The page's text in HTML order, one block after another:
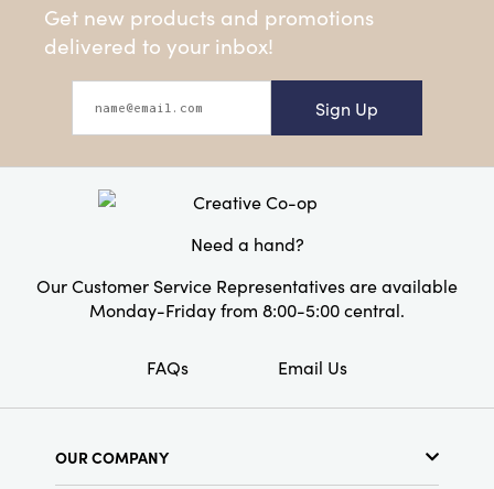
Get new products and promotions
delivered to your inbox!
Sign Up
Need a hand?
Our Customer Service Representatives are available
Monday-Friday from 8:00-5:00 central.
FAQs Email Us
OUR COMPANY